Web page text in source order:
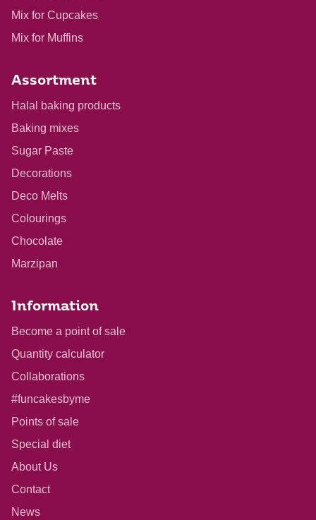
Mix for Cupcakes
Mix for Muffins
Assortment
Halal baking products
Baking mixes
Sugar Paste
Decorations
Deco Melts
Colourings
Chocolate
Marzipan
Information
Become a point of sale
Quantity calculator
Collaborations
#funcakesbyme
Points of sale
Special diet
About Us
Contact
News